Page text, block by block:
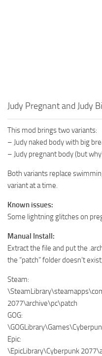
Judy Pregnant and Judy
This mod brings two variants:
– Judy naked body with big
– Judy pregnant body (but
Both variants replace
variant at a time.
Known issues:
Some lightning glitches on
Manual Install:
Extract the file and put the
the “patch” folder doesn’t
Steam:
2077\archive\pc\patch
GOG:
Epic:
\EpicLibrary\Cyberpunk